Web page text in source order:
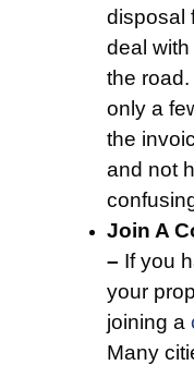
disposal
deal
the road.
only a
the
and not
Join A
– If you
your
joining a
Many